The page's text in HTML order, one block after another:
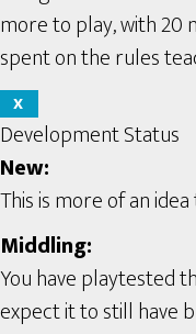
more to play, with
spent on the rules
X
Development Status
New:
This is more of an
Middling:
You have playtested
expect it to still have